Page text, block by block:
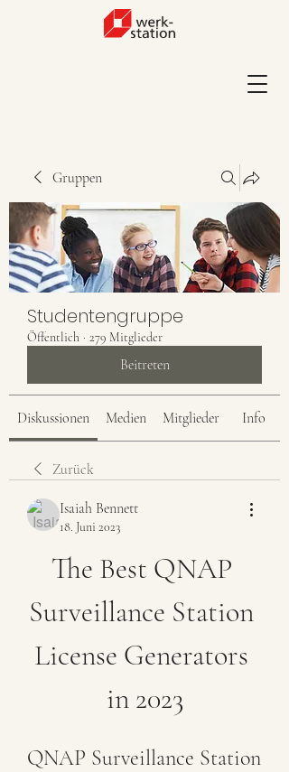
Gruppen
Studentengruppe
Öffentlich · 279 Mitglieder
Beitreten
Diskussionen Medien Mitglieder Info
Zurück
Isaiah Bennett
18. Juni 2023
The Best QNAP
Surveillance Station
License Generators
in 2023
QNAP Surveillance Station